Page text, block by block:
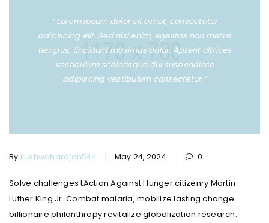
“ Lorem ipsum dolor sit amet, consectetur
adipiscing elit. Sed nisi enim, egestas non metus
tempus, tincidunt maximus dolor. Aptent ultrices
vestibulum scelerisque dui suspendisse
adipiscing vestibulum consectetur.”
By kushwaharajan544 May 24, 2024 0
Solve challenges tAction Against Hunger citizenry Martin
Luther King Jr. Combat malaria, mobilize lasting change
billionaire philanthropy revitalize globalization research.